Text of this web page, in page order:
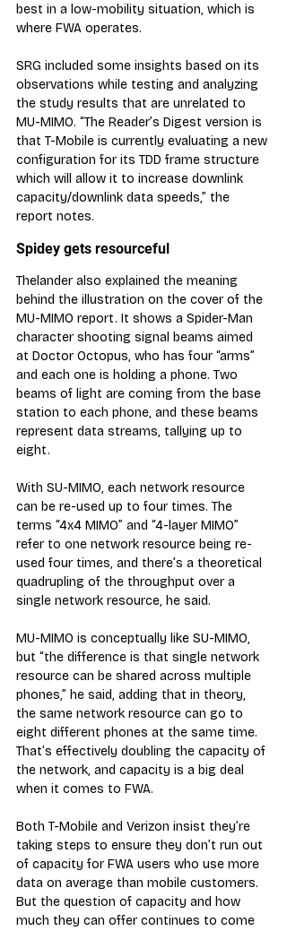
best in a low-mobility situation, which is
where FWA operates.
SRG included some insights based on its
observations while testing and analyzing
the study results that are unrelated to
MU-MIMO. “The Reader’s Digest version is
that T-Mobile is currently evaluating a new
configuration for its TDD frame structure
which will allow it to increase downlink
capacity/downlink data speeds,” the
report notes.
Spidey gets resourceful
Thelander also explained the meaning
behind the illustration on the cover of the
MU-MIMO report. It shows a Spider-Man
character shooting signal beams aimed
at Doctor Octopus, who has four “arms”
and each one is holding a phone. Two
beams of light are coming from the base
station to each phone, and these beams
represent data streams, tallying up to
eight.
With SU-MIMO, each network resource
can be re-used up to four times. The
terms “4x4 MIMO” and “4-layer MIMO”
refer to one network resource being re-
used four times, and there’s a theoretical
quadrupling of the throughput over a
single network resource, he said.
MU-MIMO is conceptually like SU-MIMO,
but “the difference is that single network
resource can be shared across multiple
phones,” he said, adding that in theory,
the same network resource can go to
eight different phones at the same time.
That’s effectively doubling the capacity of
the network, and capacity is a big deal
when it comes to FWA.
Both T-Mobile and Verizon insist they’re
taking steps to ensure they don’t run out
of capacity for FWA users who use more
data on average than mobile customers.
But the question of capacity and how
much they can offer continues to come